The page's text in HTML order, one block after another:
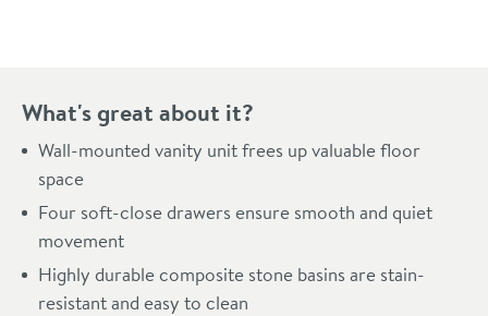
What's great about it?
Wall-mounted vanity unit frees up valuable floor
space
Four soft-close drawers ensure smooth and quiet
movement
Highly durable composite stone basins are stain-
resistant and easy to clean